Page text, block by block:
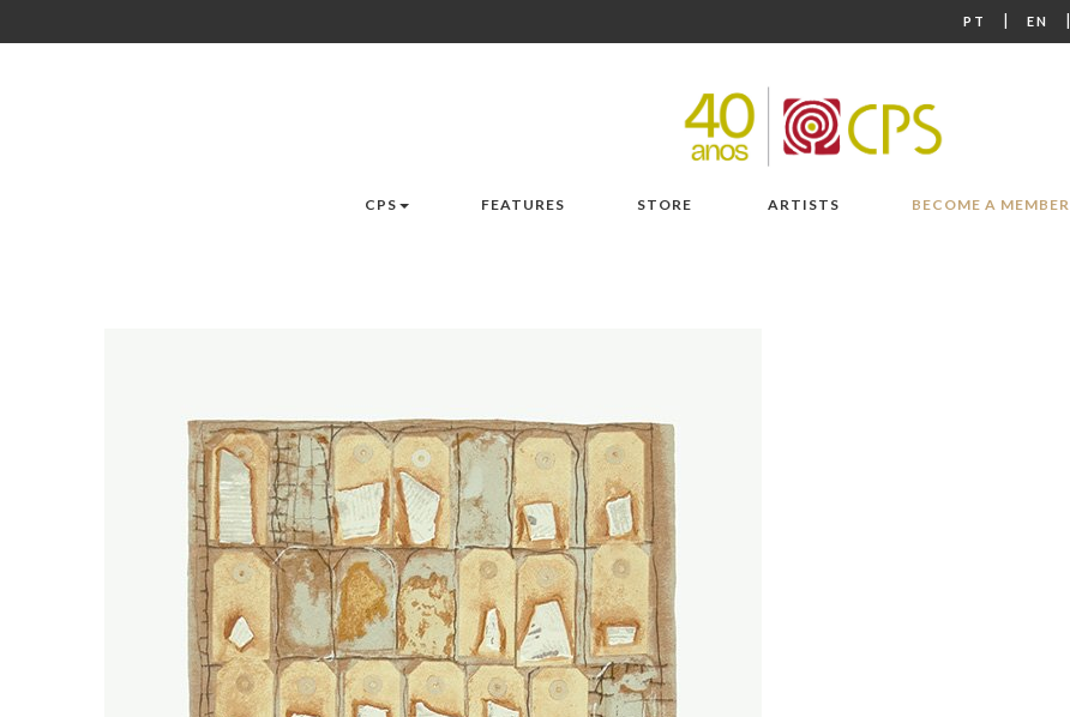
PT | EN |
CPS FEATURES STORE ARTISTS BECOME A MEMBER